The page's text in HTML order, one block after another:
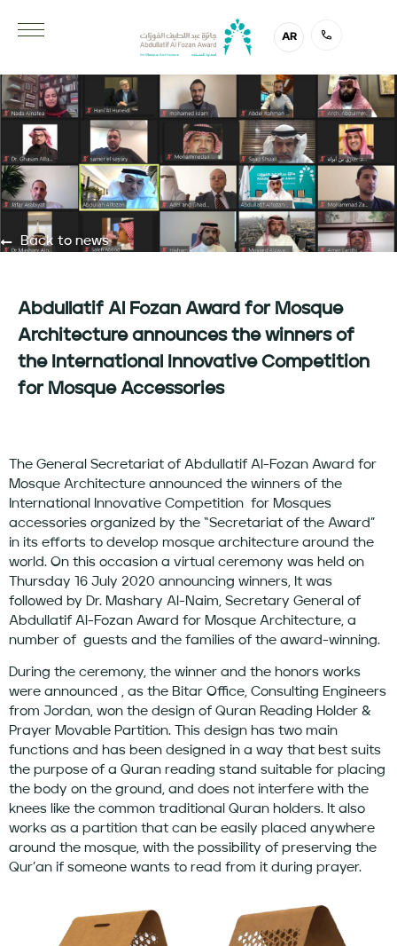
AR
Back to news
Abdullatif Al Fozan Award for Mosque
Architecture announces the winners of
the International Innovative Competition
for Mosque Accessories
The General Secretariat of Abdullatif Al-Fozan Award for
Mosque Architecture announced the winners of the
International Innovative Competition for Mosques
accessories organized by the “Secretariat of the Award”
in its efforts to develop mosque architecture around the
world. On this occasion a virtual ceremony was held on
Thursday 16 July 2020 announcing winners, It was
followed by Dr. Mashary Al-Naim, Secretary General of
Abdullatif Al-Fozan Award for Mosque Architecture, a
number of guests and the families of the award-winning.
During the ceremony, the winner and the honors works
were announced , as the Bitar Office, Consulting Engineers
from Jordan, won the design of Quran Reading Holder &
Prayer Movable Partition. This design has two main
functions and has been designed in a way that best suits
the purpose of a Quran reading stand suitable for placing
the body on the ground, and does not interfere with the
knees like the common traditional Quran holders. It also
works as a partition that can be easily placed anywhere
around the mosque, with the possibility of preserving the
Qur’an if someone wants to read from it during prayer.